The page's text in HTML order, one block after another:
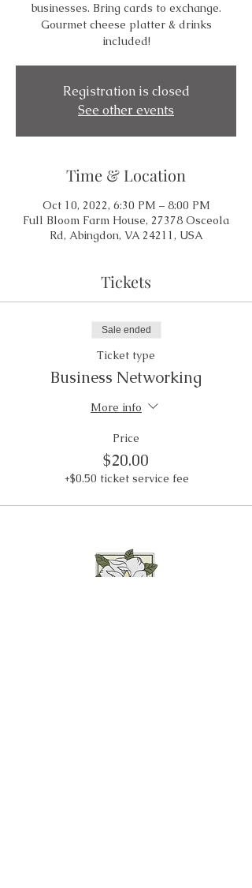
businesses. Bring cards to exchange.
Gourmet cheese platter & drinks
included!
Registration is closed
See other events
Time & Location
Oct 10, 2022, 6:30 PM – 8:00 PM
Full Bloom Farm House, 27378 Osceola
Rd, Abingdon, VA 24211, USA
Tickets
Sale ended
Ticket type
Business Networking
More info
Price
$20.00
+$0.50 ticket service fee